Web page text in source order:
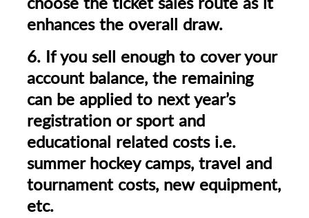
enhances the overall draw.
6. If you sell enough to cover your
account balance, the remaining
can be applied to next year’s
registration or sport and
educational related costs i.e.
summer hockey camps, travel and
tournament costs, new equipment,
etc.